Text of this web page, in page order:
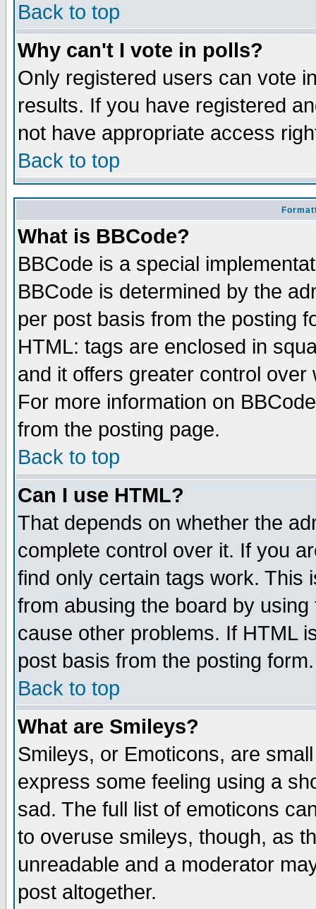
Back to top
Why can't I vote in polls?
Only registered users can vote
results. If you have registered
not have appropriate access
Back to top
What is BBCode?
BBCode is a special
BBCode is determined by the
per post basis from the posting
HTML: tags are enclosed in
and it offers greater control
For more information on
from the posting page.
Back to top
Can I use HTML?
That depends on whether the
complete control over it. If you
find only certain tags work. This
from abusing the board by
cause other problems. If HTML
post basis from the posting form.
Back to top
What are Smileys?
Smileys, or Emoticons, are
express some feeling using a
sad. The full list of emoticons
to overuse smileys, though, as
unreadable and a moderator
post altogether.